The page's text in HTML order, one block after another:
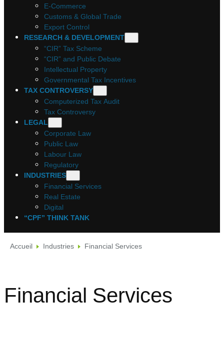
E-Commerce
Customs & Global Trade
Export Control
RESEARCH & DEVELOPMENT
“CIR” Tax Scheme
“CIR” and Public Debate
Intellectual Property
Governmental Tax Incentives
TAX CONTROVERSY
Computerized Tax Audit
Tax Controversy
LEGAL
Corporate Law
Public Law
Labour Law
Regulatory
INDUSTRIES
Financial Services
Real Estate
Digital
“CPF” THINK TANK
Accueil Industries Financial Services
Financial Services